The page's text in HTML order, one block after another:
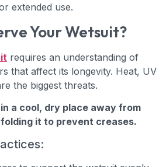
extended use.
Your Wetsuit?
requires an understanding of
that affect its longevity. Heat, UV
the biggest threats.
a cool, dry place away from
it to prevent creases.